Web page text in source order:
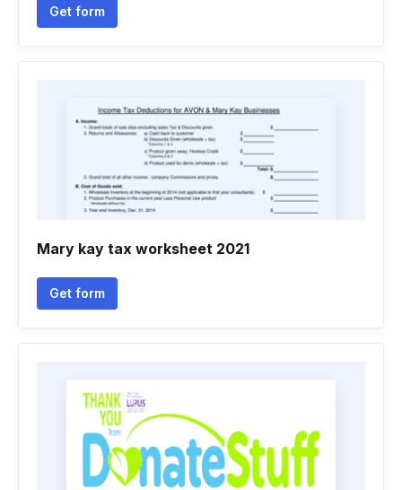
Get form
Mary kay tax worksheet 2021
Get form